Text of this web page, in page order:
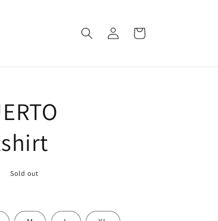
Log
in
Cart
Sold out